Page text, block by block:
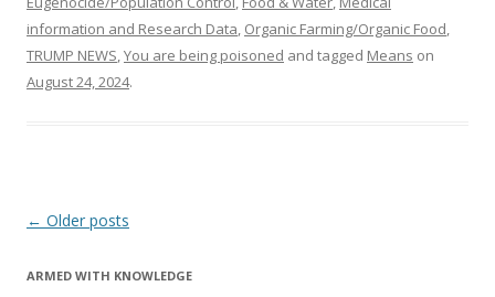
information and Research Data, Organic Farming/Organic Food,
TRUMP NEWS,You are being poisoned and tagged Means on
August 24, 2024.
Post
← Older posts
ARMED WITH KNOWLEDGE